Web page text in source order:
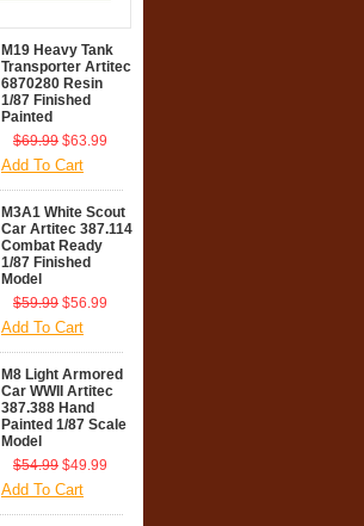
M19 Heavy Tank
Transporter Artitec
6870280 Resin
1/87 Finished
Painted
$69.99 $63.99
Add To Cart
M3A1 White Scout
Car Artitec 387.114
Combat Ready
1/87 Finished
Model
$59.99 $56.99
Add To Cart
M8 Light Armored
Car WWII Artitec
387.388 Hand
Painted 1/87 Scale
Model
$54.99 $49.99
Add To Cart